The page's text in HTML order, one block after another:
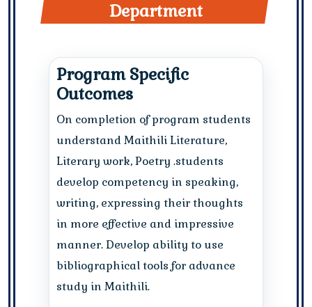
Department
Program Specific
Outcomes
On completion of program students
understand Maithili Literature,
Literary work, Poetry .students
develop competency in speaking,
writing, expressing their thoughts
in more effective and impressive
manner. Develop ability to use
bibliographical tools for advance
study in Maithili.